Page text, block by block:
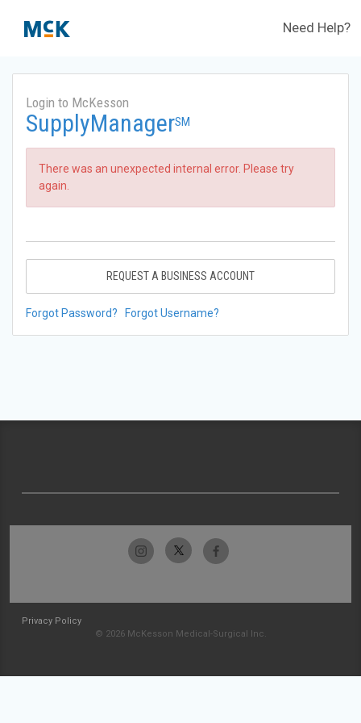
Need Help?
Login to McKesson
SupplyManagerSM
There was an unexpected internal error. Please try
again.
REQUEST A BUSINESS ACCOUNT
Forgot Password? Forgot Username?
Privacy Policy
© 2026 McKesson Medical-Surgical Inc.